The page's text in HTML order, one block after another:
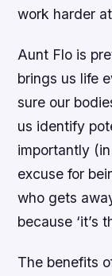
work harder
Aunt Flo is
brings us life
sure our
us identify
importantly
excuse for
who gets
because ‘it’s
The benefits